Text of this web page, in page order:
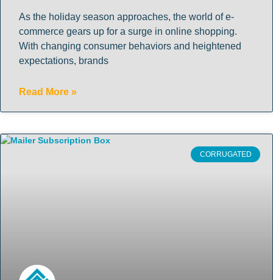
As the holiday season approaches, the world of e-
commerce gears up for a surge in online shopping.
With changing consumer behaviors and heightened
expectations, brands
Read More »
CORRUGATED